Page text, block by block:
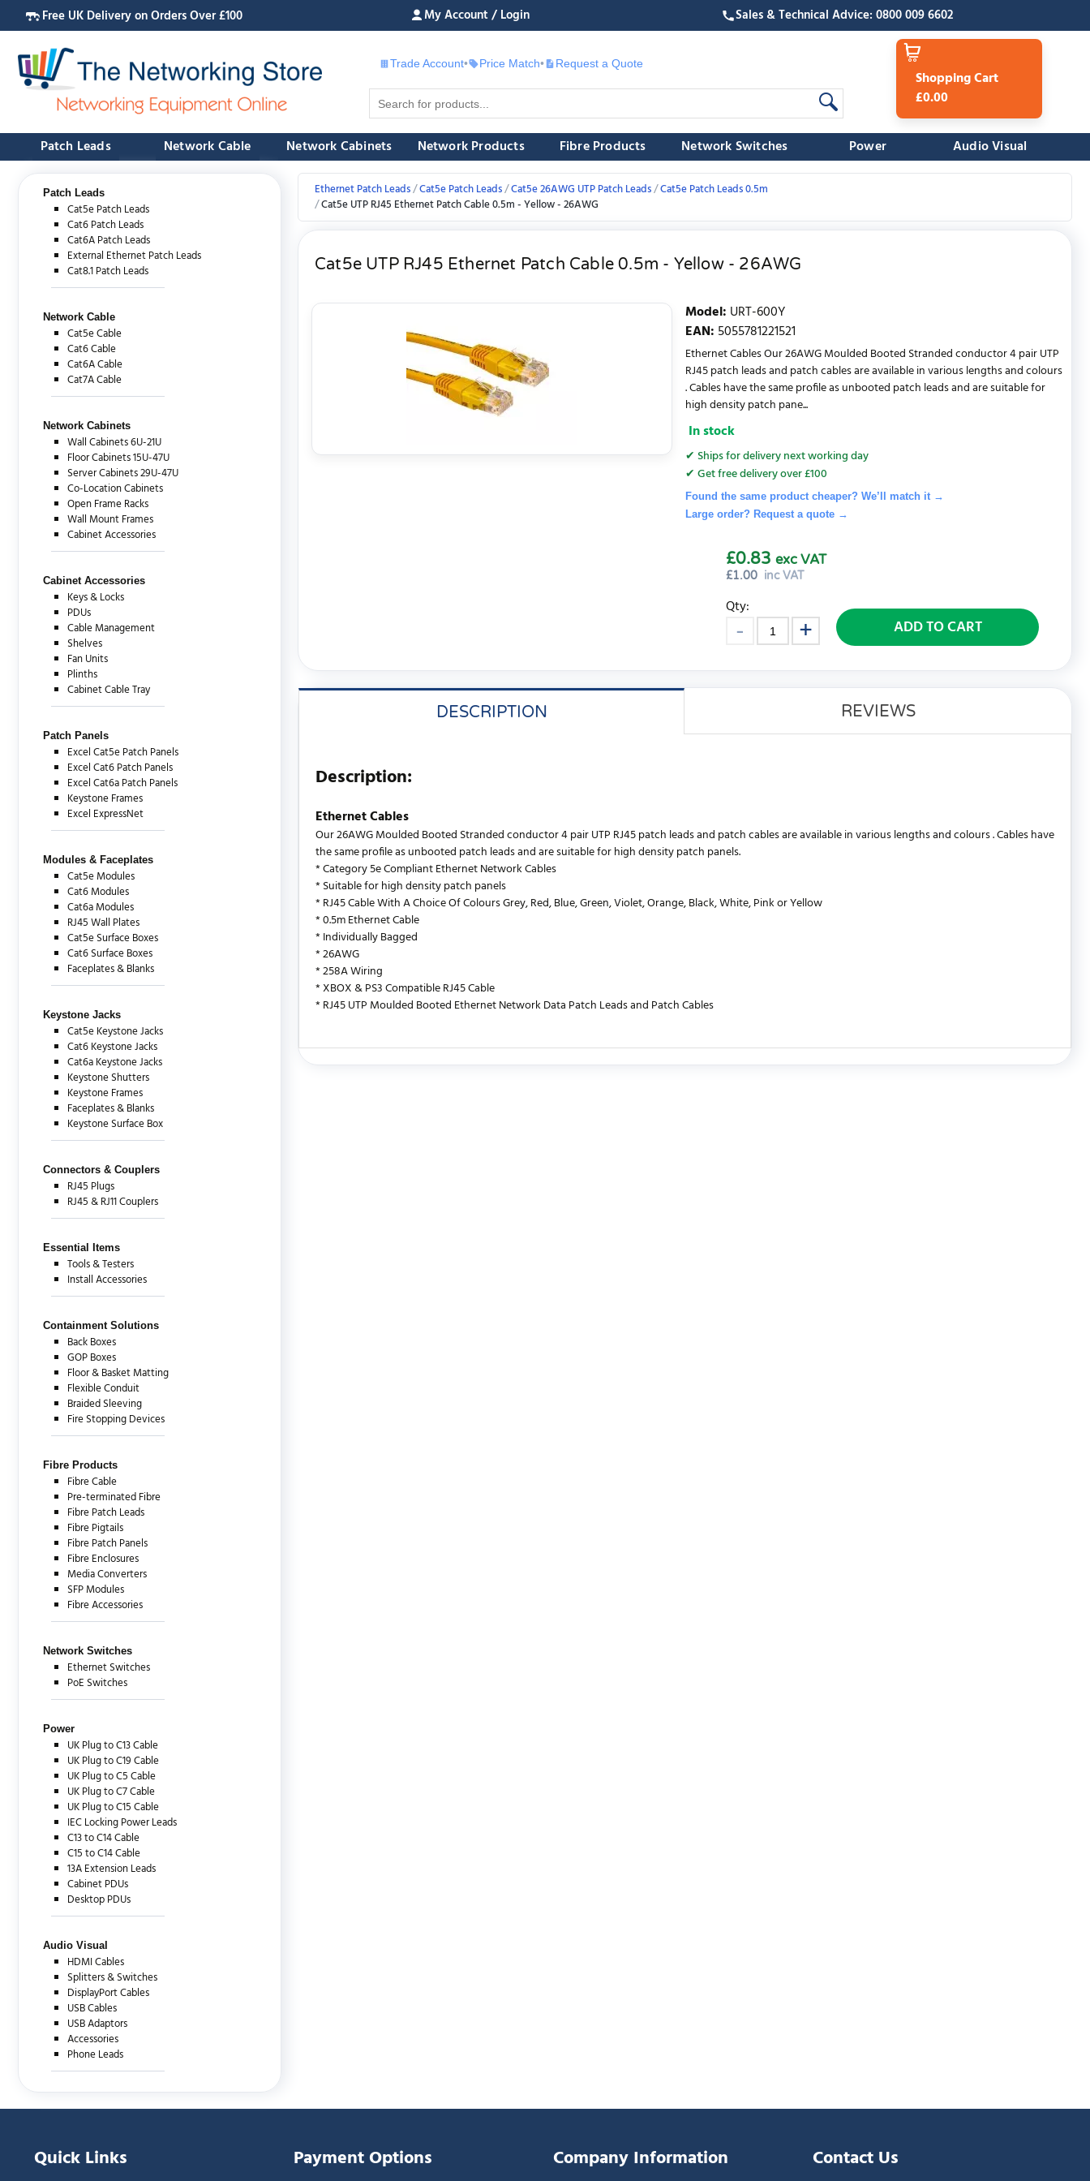
Free UK Delivery on Orders Over £100 My Account / Login Sales & Technical Advice: 0800 009 6602
Trade Account• Price Match• £ Request a Quote
Shopping Cart
£0.00
Patch Leads Network Cable Network Cabinets Network Products Fibre Products Network Switches Power Audio Visual
Patch Leads
Cat5e Patch Leads
Cat6 Patch Leads
Cat6A Patch Leads
External Ethernet Patch Leads
Cat8.1 Patch Leads
Network Cable
Cat5e Cable
Cat6 Cable
Cat6A Cable
Cat7A Cable
Network Cabinets
Wall Cabinets 6U-21U
Floor Cabinets 15U-47U
Server Cabinets 29U-47U
Co-Location Cabinets
Open Frame Racks
Wall Mount Frames
Cabinet Accessories
Cabinet Accessories
Keys & Locks
PDUs
Cable Management
Shelves
Fan Units
Plinths
Cabinet Cable Tray
Patch Panels
Excel Cat5e Patch Panels
Excel Cat6 Patch Panels
Excel Cat6a Patch Panels
Keystone Frames
Excel ExpressNet
Modules & Faceplates
Cat5e Modules
Cat6 Modules
Cat6a Modules
RJ45 Wall Plates
Cat5e Surface Boxes
Cat6 Surface Boxes
Faceplates & Blanks
Keystone Jacks
Cat5e Keystone Jacks
Cat6 Keystone Jacks
Cat6a Keystone Jacks
Keystone Shutters
Keystone Frames
Faceplates & Blanks
Keystone Surface Box
Connectors & Couplers
RJ45 Plugs
RJ45 & RJ11 Couplers
Essential Items
Tools & Testers
Install Accessories
Containment Solutions
Back Boxes
GOP Boxes
Floor & Basket Matting
Flexible Conduit
Braided Sleeving
Fire Stopping Devices
Fibre Products
Fibre Cable
Pre-terminated Fibre
Fibre Patch Leads
Fibre Pigtails
Fibre Patch Panels
Fibre Enclosures
Media Converters
SFP Modules
Fibre Accessories
Network Switches
Ethernet Switches
PoE Switches
Power
UK Plug to C13 Cable
UK Plug to C19 Cable
UK Plug to C5 Cable
UK Plug to C7 Cable
UK Plug to C15 Cable
IEC Locking Power Leads
C13 to C14 Cable
C15 to C14 Cable
13A Extension Leads
Cabinet PDUs
Desktop PDUs
Audio Visual
HDMI Cables
Splitters & Switches
DisplayPort Cables
USB Cables
USB Adaptors
Accessories
Phone Leads
Ethernet Patch Leads Cat5e Patch Leads Cat5e 26AWG UTP Patch Leads Cat5e Patch Leads 0.5m
Cat5e UTP RJ45 Ethernet Patch Cable 0.5m - Yellow - 26AWG
Cat5e UTP RJ45 Ethernet Patch Cable 0.5m - Yellow - 26AWG
Model: URT-600Y
EAN: 5055781221521
Ethernet Cables Our 26AWG Moulded Booted Stranded conductor 4 pair UTP
RJ45 patch leads and patch cables are available in various lengths and colours
. Cables have the same profile as unbooted patch leads and are suitable for
high density patch pane...
In stock
✔ Ships for delivery next working day
✔ Get free delivery over £100
Found the same product cheaper? We’ll match it →
Large order? Request a quote→
£1.00 inc VAT
£0.83 exc VAT
Qty:
ADD TO CART
DESCRIPTION REVIEWS
Description:
Ethernet Cables
Our 26AWG Moulded Booted Stranded conductor 4 pair UTP RJ45 patch leads and patch cables are available in various lengths and colours . Cables have
the same profile as unbooted patch leads and are suitable for high density patch panels.
* Category 5e Compliant Ethernet Network Cables
* Suitable for high density patch panels
* RJ45 Cable With A Choice Of Colours Grey, Red, Blue, Green, Violet, Orange, Black, White, Pink or Yellow
* 0.5m Ethernet Cable
* Individually Bagged
* 26AWG
* 258A Wiring
* XBOX & PS3 Compatible RJ45 Cable
* RJ45 UTP Moulded Booted Ethernet Network Data Patch Leads and Patch Cables
Quick Links Payment Options Company Information Contact Us